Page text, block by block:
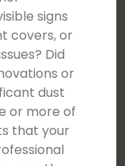
signs
covers, or
Did
or
dust
or more of
that your